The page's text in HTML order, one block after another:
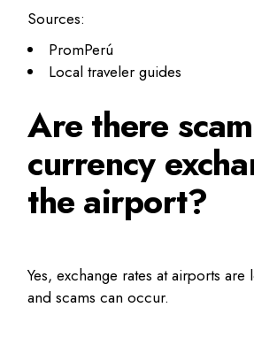
Sources:
PromPerú
Local traveler guides
Are there
currency
the airport?
Yes, exchange rates at airports are
and scams can occur.